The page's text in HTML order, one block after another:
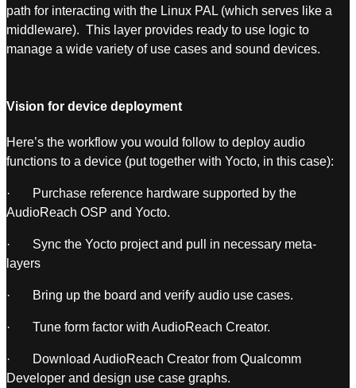
path for interacting with the Linux PAL (which serves like a
middleware). This layer provides ready to use logic to
manage a wide variety of use cases and sound devices.
Vision for device deployment
Here’s the workflow you would follow to deploy audio
functions to a device (put together with Yocto, in this case):
· Purchase reference hardware supported by the
AudioReach OSP and Yocto.
· Sync the Yocto project and pull in necessary meta-
layers
· Bring up the board and verify audio use cases.
· Tune form factor with AudioReach Creator.
· Download AudioReach Creator from Qualcomm
Developer and design use case graphs.